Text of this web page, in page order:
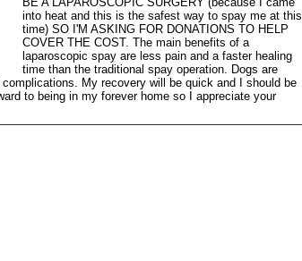
into heat and this is the safest way to spay me at this
time) SO I'M ASKING FOR DONATIONS TO HELP
COVER THE COST. The main benefits of a
laparoscopic spay are less pain and a faster healing
time than the traditional spay operation. Dogs are
My recovery will be quick and I should be
to being in my forever home so I appreciate your